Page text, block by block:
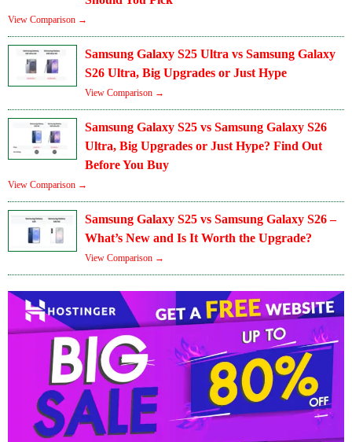
View Comparison →
Samsung Galaxy S25 Ultra vs Samsung Galaxy
S26 Ultra, Big Upgrades or Just Hype
View Comparison →
Samsung Galaxy S25 vs Samsung Galaxy S26
Ultra, Big Upgrades or Just Hype? Find Out
Before You Buy
View Comparison →
Samsung Galaxy S25 vs Samsung Galaxy S26 –
What’s New and Is It Worth the Upgrade?
View Comparison →